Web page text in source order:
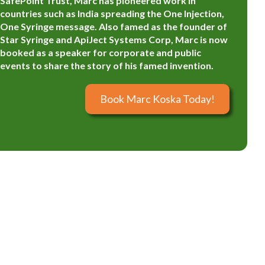
countries such as India spreading the One Injection,
One Syringe message. Also famed as the founder of
Star Syringe and ApiJect Systems Corp, Marc is now
booked as a speaker for corporate and public
events to share the story of his famed invention.
Book Marc Koska Today!